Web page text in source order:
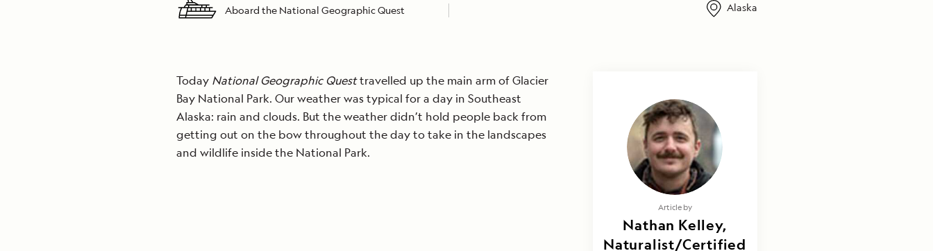
Aboard the National Geographic Quest Alaska
Today National Geographic Questtravelled up the main arm of Glacier
Bay National Park. Our weather was typical for a day in Southeast
Alaska: rain and clouds. But the weather didn’t hold people back from
getting out on the bow throughout the day to take in the landscapes
and wildlife inside the National Park.
Article by
Nathan Kelley,
Naturalist/Certified